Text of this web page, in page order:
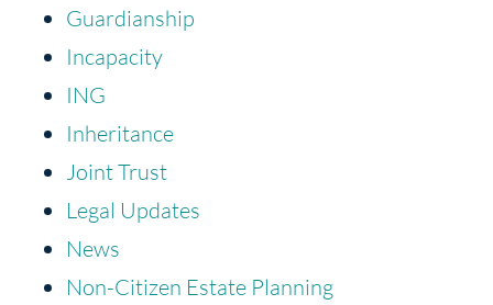
Guardianship
Incapacity
ING
Inheritance
Joint Trust
Legal Updates
News
Non-Citizen Estate Planning